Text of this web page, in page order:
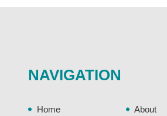
product
NAVIGATION
Home About